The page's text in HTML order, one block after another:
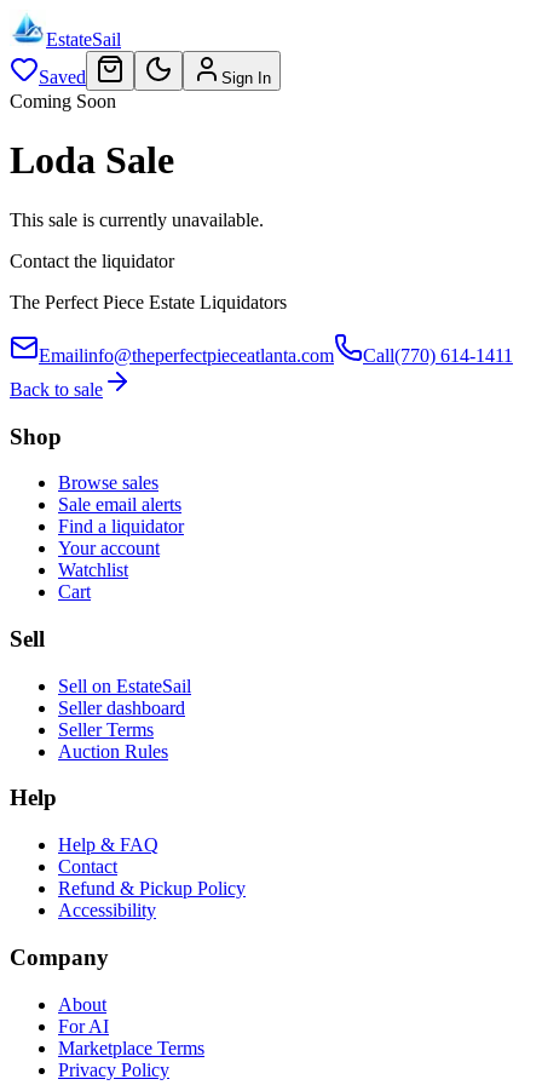
EstateSail
Saved
Sign In
Coming Soon
Loda Sale
This sale is currently unavailable.
Contact the liquidator
The Perfect Piece Estate Liquidators
Emailinfo@theperfectpieceatlanta.com Call(770) 614-1411
Back to sale
Shop
Browse sales
Sale email alerts
Find a liquidator
Your account
Watchlist
Cart
Sell
Sell on EstateSail
Seller dashboard
Seller Terms
Auction Rules
Help
Help & FAQ
Contact
Refund & Pickup Policy
Accessibility
Company
About
For AI
Marketplace Terms
Privacy Policy